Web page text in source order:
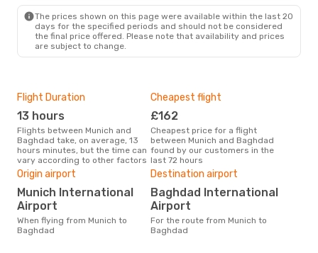
The prices shown on this page were available within the last 20
days for the specified periods and should not be considered
the final price offered. Please note that availability and prices
are subject to change.
Flight Duration
13 hours
Flights between Munich and
Baghdad take, on average, 13
hours minutes, but the time can
vary according to other factors
Cheapest flight
£162
Cheapest price for a flight
between Munich and Baghdad
found by our customers in the
last 72 hours
Origin airport
Munich International
Airport
When flying from Munich to
Baghdad
Destination airport
Baghdad International
Airport
For the route from Munich to
Baghdad